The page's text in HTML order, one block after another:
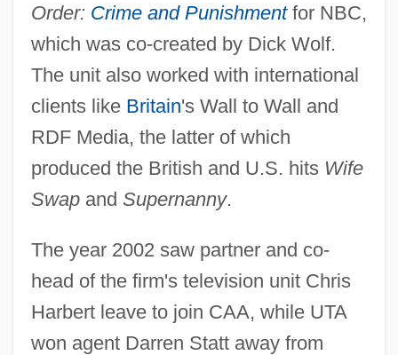
Order: Crime and Punishmentfor NBC,
which was co-created by Dick Wolf.
The unit also worked with international
clients like Britain's Wall to Wall and
RDF Media, the latter of which
produced the British and U.S. hits Wife
Swapand Supernanny.
The year 2002 saw partner and co-
head of the firm's television unit Chris
Harbert leave to join CAA, while UTA
won agent Darren Statt away from